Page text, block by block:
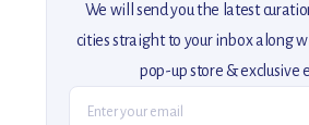
We will send you the latest
cities straight to your inbox along
pop-up store & exclusive